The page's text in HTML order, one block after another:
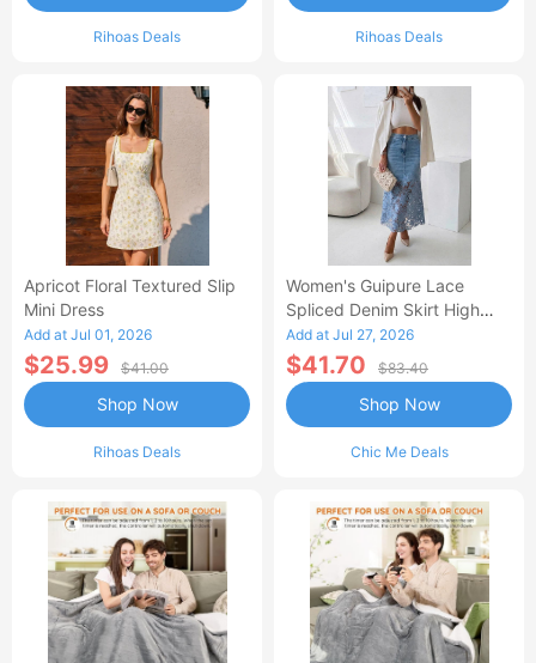
Rihoas Deals Rihoas Deals
Apricot Floral Textured Slip
Mini Dress
Add at Jul 01, 2026
$25.99 $41.00
Rihoas Deals
Shop Now
Women's Guipure Lace
Spliced Denim Skirt High
Waisted Jean Skirt French-
Style Casual Skirt
Add at Jul 27, 2026
$41.70 $83.40
Chic Me Deals
Shop Now